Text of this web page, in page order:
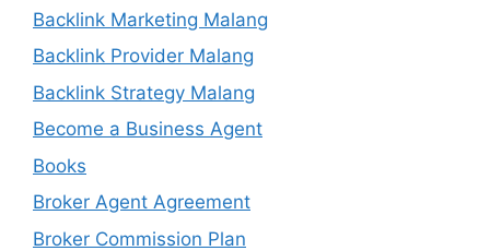
Backlink Marketing Malang
Backlink Provider Malang
Backlink Strategy Malang
Become a Business Agent
Books
Broker Agent Agreement
Broker Commission Plan